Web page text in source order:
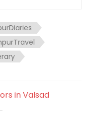
in Valsad